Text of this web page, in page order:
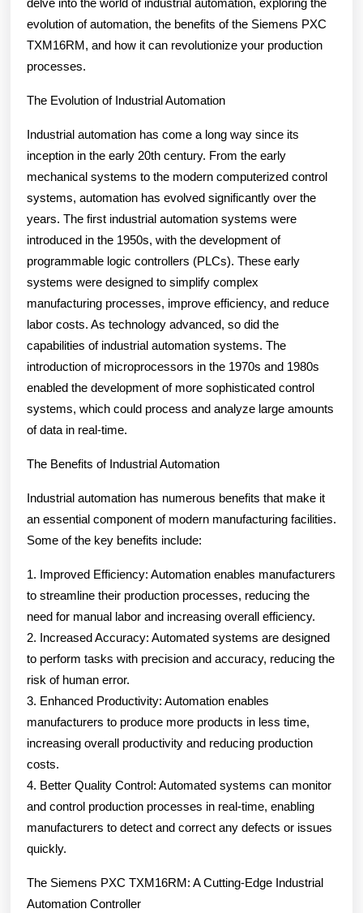
evolution of automation, the benefits of the Siemens PXC
TXM16RM, and how it can revolutionize your production
processes.
The Evolution of Industrial Automation
Industrial automation has come a long way since its
inception in the early 20th century. From the early
mechanical systems to the modern computerized control
systems, automation has evolved significantly over the
years. The first industrial automation systems were
introduced in the 1950s, with the development of
programmable logic controllers (PLCs). These early
systems were designed to simplify complex
manufacturing processes, improve efficiency, and reduce
labor costs. As technology advanced, so did the
capabilities of industrial automation systems. The
introduction of microprocessors in the 1970s and 1980s
enabled the development of more sophisticated control
systems, which could process and analyze large amounts
of data in real-time.
The Benefits of Industrial Automation
Industrial automation has numerous benefits that make it
an essential component of modern manufacturing facilities.
Some of the key benefits include:
1. Improved Efficiency: Automation enables manufacturers
to streamline their production processes, reducing the
need for manual labor and increasing overall efficiency.
2. Increased Accuracy: Automated systems are designed
to perform tasks with precision and accuracy, reducing the
risk of human error.
3. Enhanced Productivity: Automation enables
manufacturers to produce more products in less time,
increasing overall productivity and reducing production
costs.
4. Better Quality Control: Automated systems can monitor
and control production processes in real-time, enabling
manufacturers to detect and correct any defects or issues
quickly.
The Siemens PXC TXM16RM: A Cutting-Edge Industrial
Automation Controller